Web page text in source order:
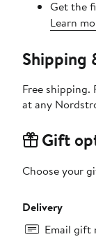
Get the
Learn
Shipping
Free shipping.
at any
Gift
Choose your
Delivery
Email gift